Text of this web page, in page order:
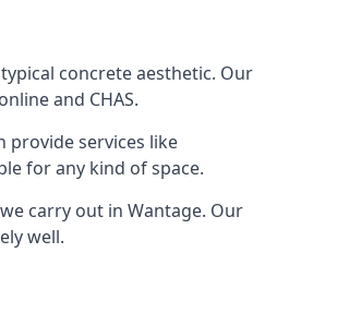
concrete aesthetic. Our
and CHAS.
provide services like
for any kind of space.
carry out in Wantage. Our
well.